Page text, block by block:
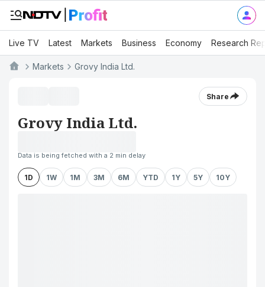
Live TV Latest Markets Business Economy Research
Markets Grovy India Ltd.
Share
Grovy India Ltd.
Data is being fetched with a 2 min delay
1D 1W 1M 3M 6M YTD 1Y 5Y 10Y